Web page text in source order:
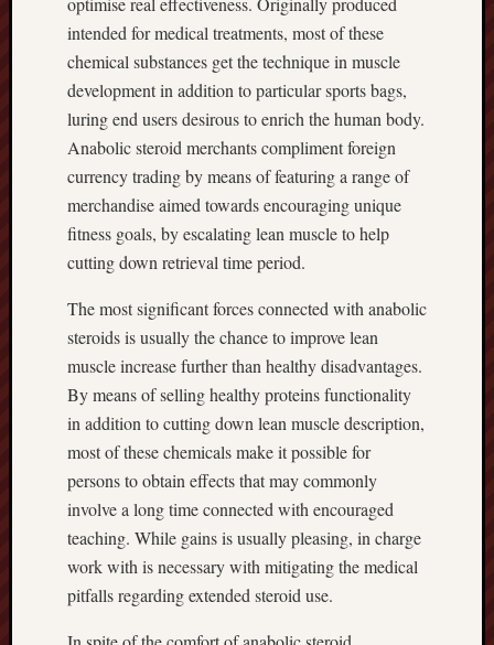
intended for medical treatments, most of these
chemical substances get the technique in muscle
development in addition to particular sports bags,
luring end users desirous to enrich the human body.
Anabolic steroid merchants compliment foreign
currency trading by means of featuring a range of
merchandise aimed towards encouraging unique
fitness goals, by escalating lean muscle to help
cutting down retrieval time period.
The most significant forces connected with anabolic
steroids is usually the chance to improve lean
muscle increase further than healthy disadvantages.
By means of selling healthy proteins functionality
in addition to cutting down lean muscle description,
most of these chemicals make it possible for
persons to obtain effects that may commonly
involve a long time connected with encouraged
teaching. While gains is usually pleasing, in charge
work with is necessary with mitigating the medical
pitfalls regarding extended steroid use.